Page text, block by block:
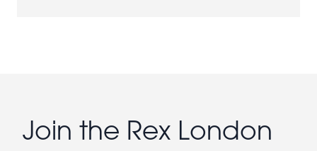
Join the Rex London